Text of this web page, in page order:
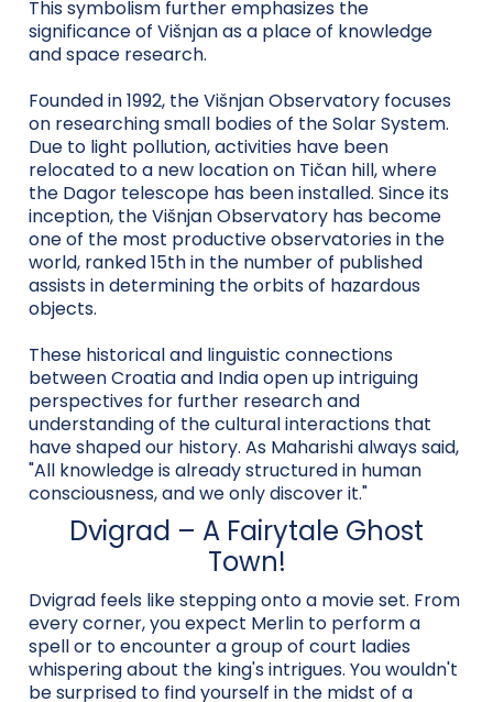
This symbolism further emphasizes the
significance of Višnjan as a place of knowledge
and space research.
Founded in 1992, the Višnjan Observatory focuses
on researching small bodies of the Solar System.
Due to light pollution, activities have been
relocated to a new location on Tičan hill, where
the Dagor telescope has been installed. Since its
inception, the Višnjan Observatory has become
one of the most productive observatories in the
world, ranked 15th in the number of published
assists in determining the orbits of hazardous
objects.
These historical and linguistic connections
between Croatia and India open up intriguing
perspectives for further research and
understanding of the cultural interactions that
have shaped our history. As Maharishi always said,
"All knowledge is already structured in human
consciousness, and we only discover it."
Dvigrad – A Fairytale Ghost
Town!
Dvigrad feels like stepping onto a movie set. From
every corner, you expect Merlin to perform a
spell or to encounter a group of court ladies
whispering about the king's intrigues. You wouldn't
be surprised to find yourself in the midst of a